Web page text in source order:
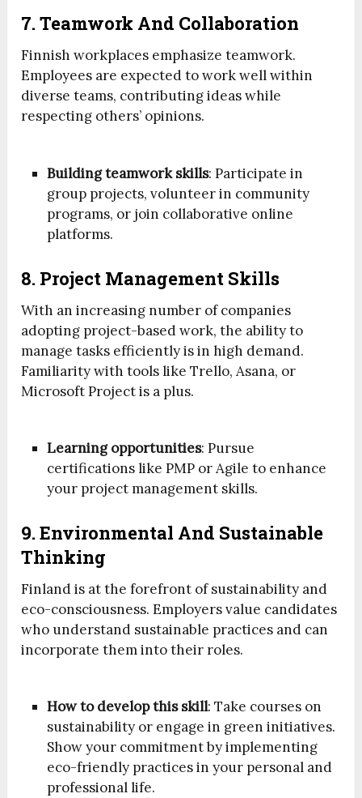
7. Teamwork And Collaboration
Finnish workplaces emphasize teamwork.
Employees are expected to work well within
diverse teams, contributing ideas while
respecting others’ opinions.
Building teamwork skills: Participate in
group projects, volunteer in community
programs, or join collaborative online
platforms.
8. Project Management Skills
With an increasing number of companies
adopting project-based work, the ability to
manage tasks efficiently is in high demand.
Familiarity with tools like Trello, Asana, or
Microsoft Project is a plus.
Learning opportunities: Pursue
certifications like PMP or Agile to enhance
your project management skills.
9. Environmental And Sustainable
Thinking
Finland is at the forefront of sustainability and
eco-consciousness. Employers value candidates
who understand sustainable practices and can
incorporate them into their roles.
How to develop this skill: Take courses on
sustainability or engage in green initiatives.
Show your commitment by implementing
eco-friendly practices in your personal and
professional life.